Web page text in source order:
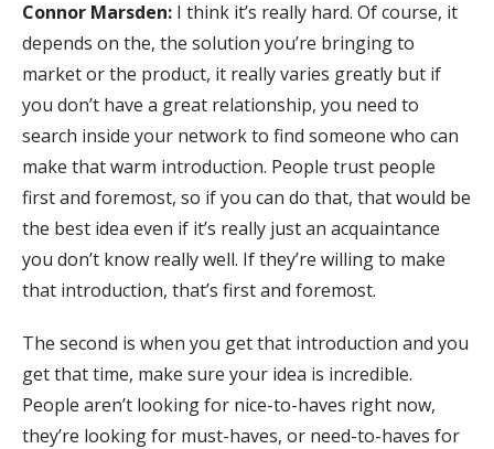
Connor Marsden: I think it’s really hard. Of course, it
depends on the, the solution you’re bringing to
market or the product, it really varies greatly but if
you don’t have a great relationship, you need to
search inside your network to find someone who can
make that warm introduction. People trust people
first and foremost, so if you can do that, that would be
the best idea even if it’s really just an acquaintance
you don’t know really well. If they’re willing to make
that introduction, that’s first and foremost.
The second is when you get that introduction and you
get that time, make sure your idea is incredible.
People aren’t looking for nice-to-haves right now,
they’re looking for must-haves, or need-to-haves for